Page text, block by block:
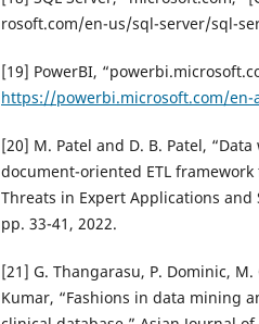
rosoft.com/en-us/sql-server/sql-
[19] PowerBI,
https://powerbi.microsoft.com/en-
[20] M. Patel and D. B. Patel,
document-oriented ETL
Threats in Expert Applications
pp. 33-41, 2022.
[21] G. Thangarasu, P. Dominic,
Kumar, “Fashions in data mining